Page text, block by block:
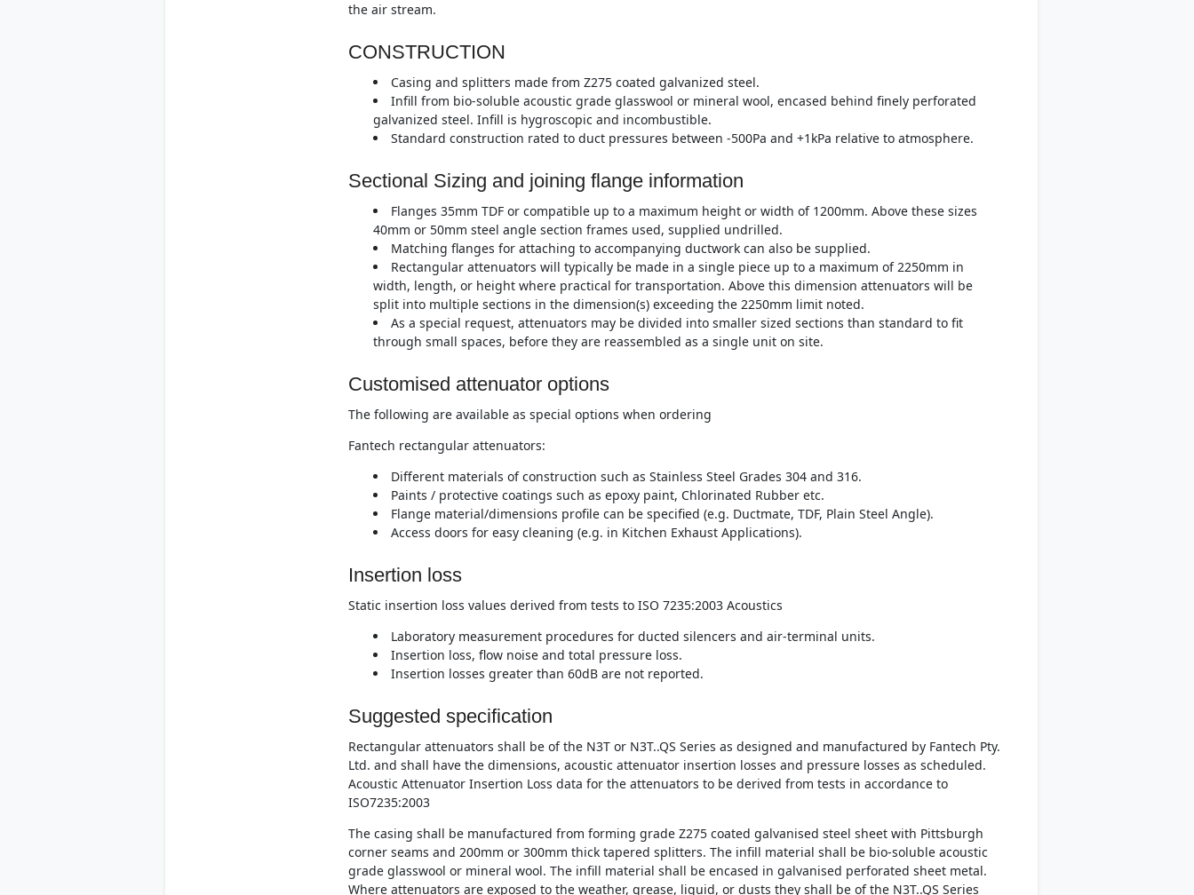
the air stream.
CONSTRUCTION
Casing and splitters made from Z275 coated galvanized steel.
Infill from bio-soluble acoustic grade glasswool or mineral wool, encased behind finely perforated
galvanized steel. Infill is hygroscopic and incombustible.
Standard construction rated to duct pressures between -500Pa and +1kPa relative to atmosphere.
Sectional Sizing and joining flange information
Flanges 35mm TDF or compatible up to a maximum height or width of 1200mm. Above these sizes
40mm or 50mm steel angle section frames used, supplied undrilled.
Matching flanges for attaching to accompanying ductwork can also be supplied.
Rectangular attenuators will typically be made in a single piece up to a maximum of 2250mm in
width, length, or height where practical for transportation. Above this dimension attenuators will be
split into multiple sections in the dimension(s) exceeding the 2250mm limit noted.
As a special request, attenuators may be divided into smaller sized sections than standard to fit
through small spaces, before they are reassembled as a single unit on site.
Customised attenuator options
The following are available as special options when ordering
Fantech rectangular attenuators:
Different materials of construction such as Stainless Steel Grades 304 and 316.
Paints / protective coatings such as epoxy paint, Chlorinated Rubber etc.
Flange material/dimensions profile can be specified (e.g. Ductmate, TDF, Plain Steel Angle).
Access doors for easy cleaning (e.g. in Kitchen Exhaust Applications).
Insertion loss
Static insertion loss values derived from tests to ISO 7235:2003 Acoustics
Laboratory measurement procedures for ducted silencers and air-terminal units.
Insertion loss, flow noise and total pressure loss.
Insertion losses greater than 60dB are not reported.
Suggested specification
Rectangular attenuators shall be of the N3T or N3T..QS Series as designed and manufactured by Fantech Pty.
Ltd. and shall have the dimensions, acoustic attenuator insertion losses and pressure losses as scheduled.
Acoustic Attenuator Insertion Loss data for the attenuators to be derived from tests in accordance to
ISO7235:2003
The casing shall be manufactured from forming grade Z275 coated galvanised steel sheet with Pittsburgh
corner seams and 200mm or 300mm thick tapered splitters. The infill material shall be bio-soluble acoustic
grade glasswool or mineral wool. The infill material shall be encased in galvanised perforated sheet metal.
Where attenuators are exposed to the weather, grease, liquid, or dusts they shall be of the N3T..QS Series